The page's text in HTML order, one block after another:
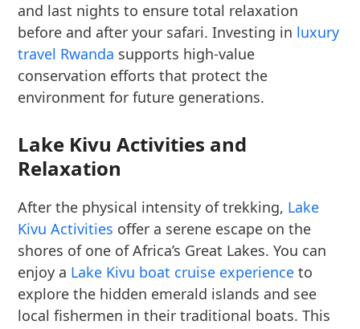
and last nights to ensure total relaxation
before and after your safari. Investing in luxury
travel Rwanda supports high-value
conservation efforts that protect the
environment for future generations.
Lake Kivu Activities and
Relaxation
After the physical intensity of trekking, Lake
Kivu Activities offer a serene escape on the
shores of one of Africa’s Great Lakes. You can
enjoy a Lake Kivu boat cruise experience to
explore the hidden emerald islands and see
local fishermen in their traditional boats. This